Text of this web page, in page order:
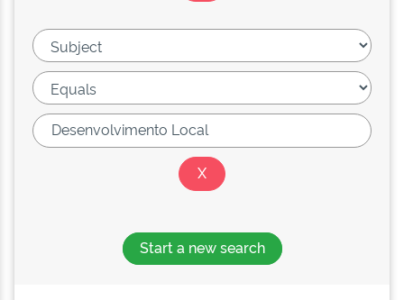
Start a new search